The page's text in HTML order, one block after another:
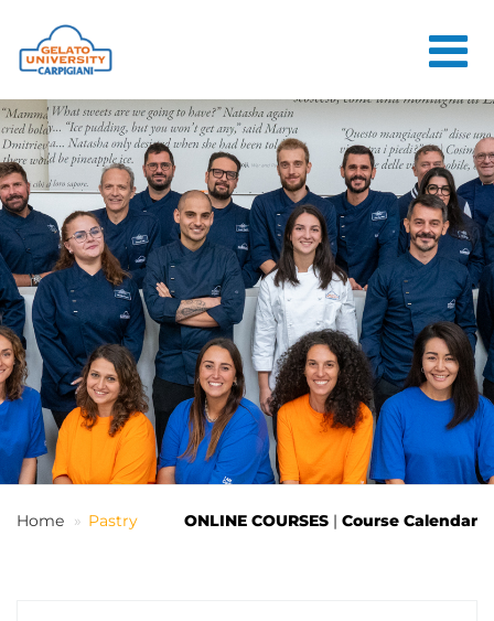
HOME
THE SCHOOL
ONLINE
COURSES
COURSES
CONSULTANCY
JOB CENTER
CONTACT US
LOGIN
Home Pastry ONLINE COURSES | Course Calendar